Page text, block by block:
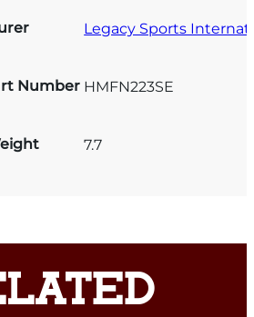
Legacy Sports
Number HMFN223SE
7.7